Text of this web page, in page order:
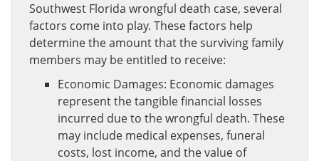
Southwest Florida wrongful death case, several
factors come into play. These factors help
determine the amount that the surviving family
members may be entitled to receive:
Economic Damages: Economic damages
represent the tangible financial losses
incurred due to the wrongful death. These
may include medical expenses, funeral
costs, lost income, and the value of